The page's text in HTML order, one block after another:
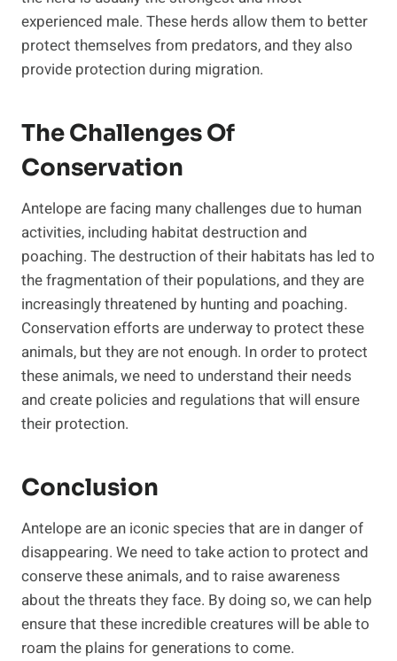
experienced male. These herds allow them to better
protect themselves from predators, and they also
provide protection during migration.
The Challenges Of
Conservation
Antelope are facing many challenges due to human
activities, including habitat destruction and
poaching. The destruction of their habitats has led to
the fragmentation of their populations, and they are
increasingly threatened by hunting and poaching.
Conservation efforts are underway to protect these
animals, but they are not enough. In order to protect
these animals, we need to understand their needs
and create policies and regulations that will ensure
their protection.
Conclusion
Antelope are an iconic species that are in danger of
disappearing. We need to take action to protect and
conserve these animals, and to raise awareness
about the threats they face. By doing so, we can help
ensure that these incredible creatures will be able to
roam the plains for generations to come.